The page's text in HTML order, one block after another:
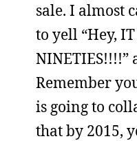
sale. I almost
to yell “Hey,
NINETIES!!!!”
Remember
is going to
that by 2015,